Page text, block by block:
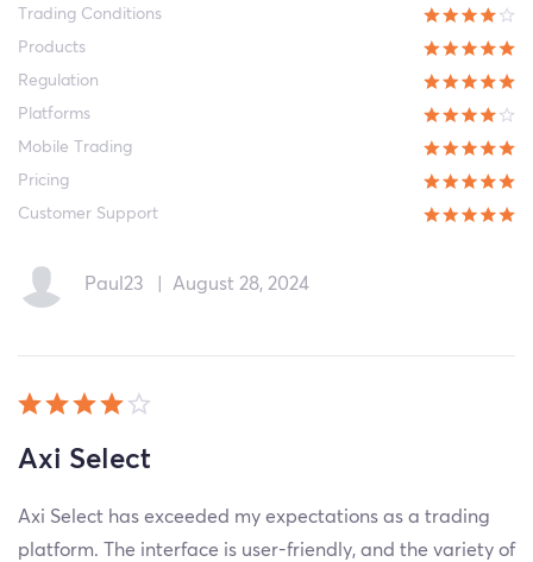
Trading Conditions
Products
Regulation
Platforms
Mobile Trading
Pricing
Customer Support
Paul23 August 28, 2024
Axi Select
Axi Select has exceeded my expectations as a trading
platform. The interface is user-friendly, and the variety of